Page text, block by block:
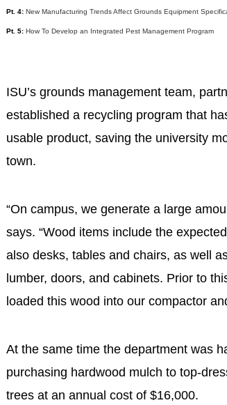
Pt. 4: New Manufacturing Trends Affect Grounds Equipment
Pt. 5: How To Develop an Integrated Pest Management Program
ISU’s grounds management team,
established a recycling program that
usable product, saving the university
town.
“On campus, we generate a large
says. “Wood items include the
also desks, tables and chairs, as well
lumber, doors, and cabinets. Prior to
loaded this wood into our compactor
At the same time the department was
purchasing hardwood mulch to top-
trees at an annual cost of $16,000.